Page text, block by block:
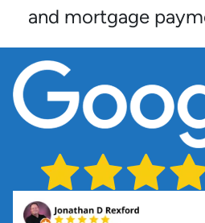
and mortgage